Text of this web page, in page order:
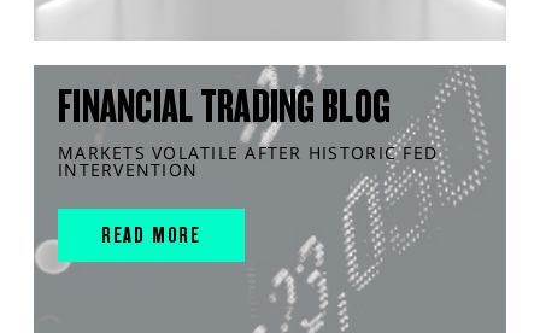
FINANCIAL TRADING BLOG
MARKETS VOLATILE AFTER HISTORIC FED
INTERVENTION
READ MORE